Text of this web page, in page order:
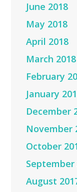
June 2018
May 2018
April 2018
March 2018
February
January
December
November
October
September
August